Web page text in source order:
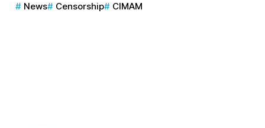
News Censorship CIMAM